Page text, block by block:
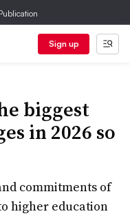
Sign up
biggest
in 2026 so
commitments of
higher education